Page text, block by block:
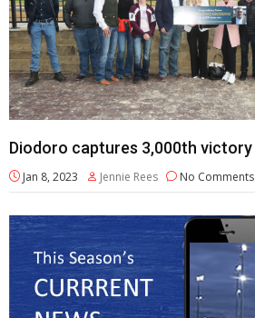
Diodoro captures 3,000th victory
Jan 8, 2023 Jennie Rees No Comments